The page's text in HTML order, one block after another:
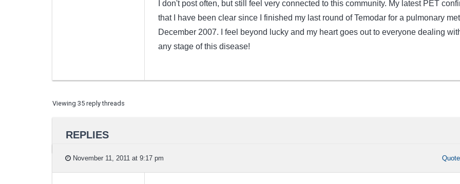
I don't post often, but still feel very connected to this community. My latest PET
that I have been clear since I finished my last round of Temodar for a pulmonary
December 2007. I feel beyond lucky and my heart goes out to everyone dealing
any stage of this disease!
Viewing 35 reply threads
REPLIES
November 11, 2011 at 9:17 pm Quote